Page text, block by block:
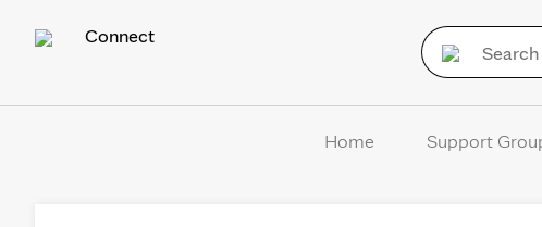
Connect
Home Support